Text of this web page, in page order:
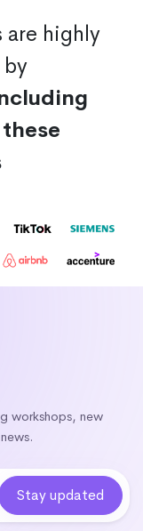
are highly
workshops, new